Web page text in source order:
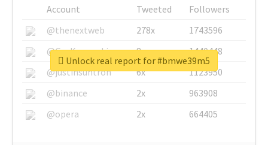
Account Tweeted
Followers
@thenextweb
278x
1743596
@GuyKawasaki
8x
1440448
@justinsuntron
6x
1123950
@binance
2x
963908
@opera
2x 664405
Unlock real report for #bmwe39m5